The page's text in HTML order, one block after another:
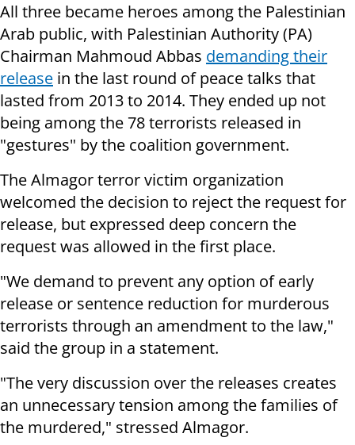
All three became heroes among the Palestinian
Arab public, with Palestinian Authority (PA)
Chairman Mahmoud Abbas demanding their
release in the last round of peace talks that
lasted from 2013 to 2014. They ended up not
being among the 78 terrorists released in
"gestures" by the coalition government.
The Almagor terror victim organization
welcomed the decision to reject the request for
release, but expressed deep concern the
request was allowed in the first place.
"We demand to prevent any option of early
release or sentence reduction for murderous
terrorists through an amendment to the law,"
said the group in a statement.
"The very discussion over the releases creates
an unnecessary tension among the families of
the murdered," stressed Almagor.